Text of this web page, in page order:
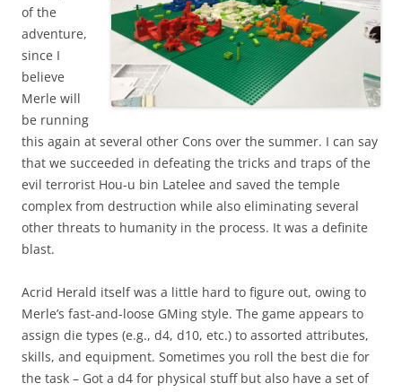
of the
adventure,
since I
believe
Merle will
be running
this again at several other Cons over the summer. I can say
that we succeeded in defeating the tricks and traps of the
evil terrorist Hou-u bin Latelee and saved the temple
complex from destruction while also eliminating several
other threats to humanity in the process. It was a definite
blast.
Acrid Herald itself was a little hard to figure out, owing to
Merle’s fast-and-loose GMing style. The game appears to
assign die types (e.g., d4, d10, etc.) to assorted attributes,
skills, and equipment. Sometimes you roll the best die for
the task – Got a d4 for physical stuff but also have a set of